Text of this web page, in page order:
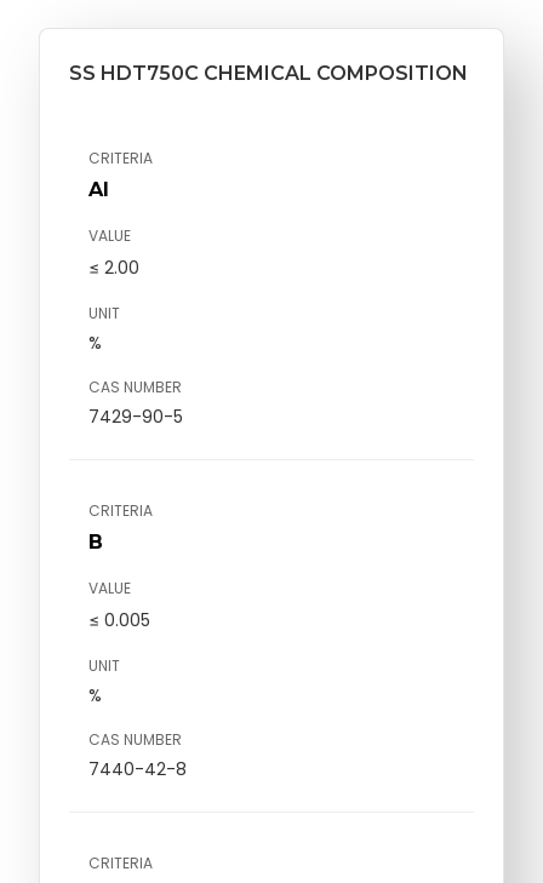
SS HDT750C CHEMICAL COMPOSITION
CRITERIA
Al
VALUE
≤ 2.00
UNIT
%
CAS NUMBER
7429-90-5
CRITERIA
B
VALUE
≤ 0.005
UNIT
%
CAS NUMBER
7440-42-8
CRITERIA